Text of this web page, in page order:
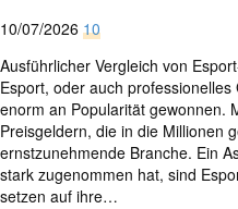
10/07/2026 10
Ausführlicher Vergleich von
Esport, oder auch
enorm an Popularität gewonnen.
Preisgeldern, die in die Millionen
ernstzunehmende Branche. Ein
stark zugenommen hat, sind
setzen auf ihre…